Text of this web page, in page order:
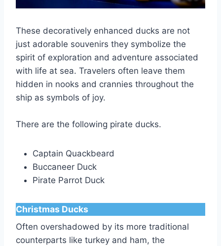
These decoratively enhanced ducks are not
just adorable souvenirs they symbolize the
spirit of exploration and adventure associated
with life at sea. Travelers often leave them
hidden in nooks and crannies throughout the
ship as symbols of joy.
There are the following pirate ducks.
Captain Quackbeard
Buccaneer Duck
Pirate Parrot Duck
Christmas Ducks
Often overshadowed by its more traditional
counterparts like turkey and ham, the